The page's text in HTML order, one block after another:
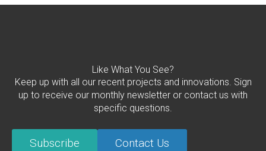
Like What You See?
Keep up with all our recent projects and innovations. Sign
up to receive our monthly newsletter or contact us with
specific questions.
Subscribe Contact Us